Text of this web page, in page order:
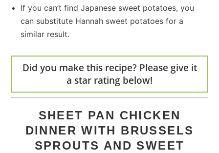
If you can’t find Japanese sweet potatoes, you
can substitute Hannah sweet potatoes for a
similar result.
Did you make this recipe? Please give it
a star rating below!
SHEET PAN CHICKEN
DINNER WITH BRUSSELS
SPROUTS AND SWEET